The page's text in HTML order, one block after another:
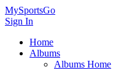
MySportsGo
Sign In
Home
Albums
Albums Home